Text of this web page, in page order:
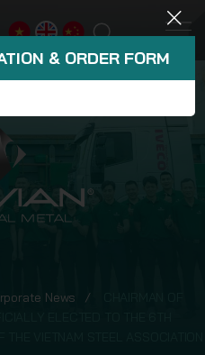
News
& ORDER FORM